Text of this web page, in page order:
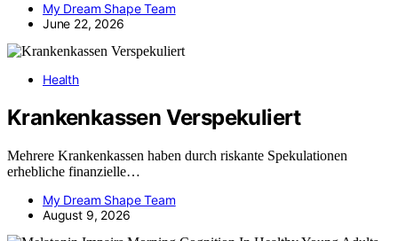
My Dream Shape Team
June 22, 2026
Health
Krankenkassen Verspekuliert
Mehrere Krankenkassen haben durch riskante Spekulationen
erhebliche finanzielle…
My Dream Shape Team
August 9, 2026